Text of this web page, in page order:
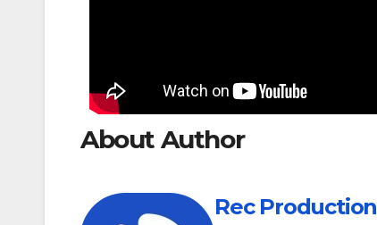
About Author
Rec Production